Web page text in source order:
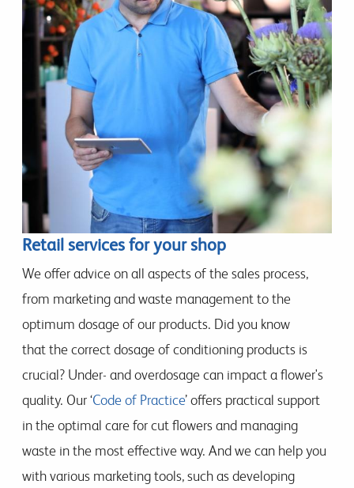
Retail services for your shop
We offer advice on all aspects of the sales process,
from marketing and waste management to the
optimum dosage of our products. Did you know
that the correct dosage of conditioning products is
crucial? Under- and overdosage can impact a flower's
quality. Our ‘Code of Practice’ offers practical support
in the optimal care for cut flowers and managing
waste in the most effective way. And we can help you
with various marketing tools, such as developing